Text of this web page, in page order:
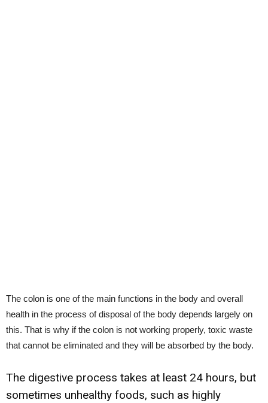
The colon is one of the main functions in the body and overall
health in the process of disposal of the body depends largely on
this. That is why if the colon is not working properly, toxic waste
that cannot be eliminated and they will be absorbed by the body.
The digestive process takes at least 24 hours, but
sometimes unhealthy foods, such as highly